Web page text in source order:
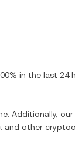
in the last 24
Additionally,
and other